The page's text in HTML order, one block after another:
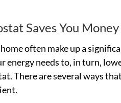
Saves You
often make up a
energy needs to, in turn,
There are several ways